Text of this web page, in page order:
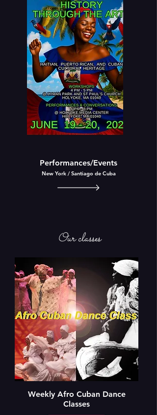
Performances/Events
New York /Santiago de Cuba
Our classes
Weekly Afro Cuban Dance
Classes